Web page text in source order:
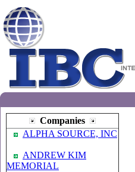
Companies
ALPHA SOURCE, INC
ANDREW KIM
MEMORIAL